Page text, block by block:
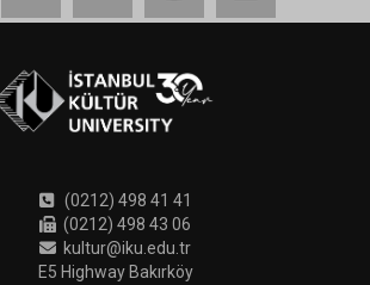
(0212) 498 41 41
(0212) 498 43 06
kultur@iku.edu.tr
E5 Highway Bakırköy